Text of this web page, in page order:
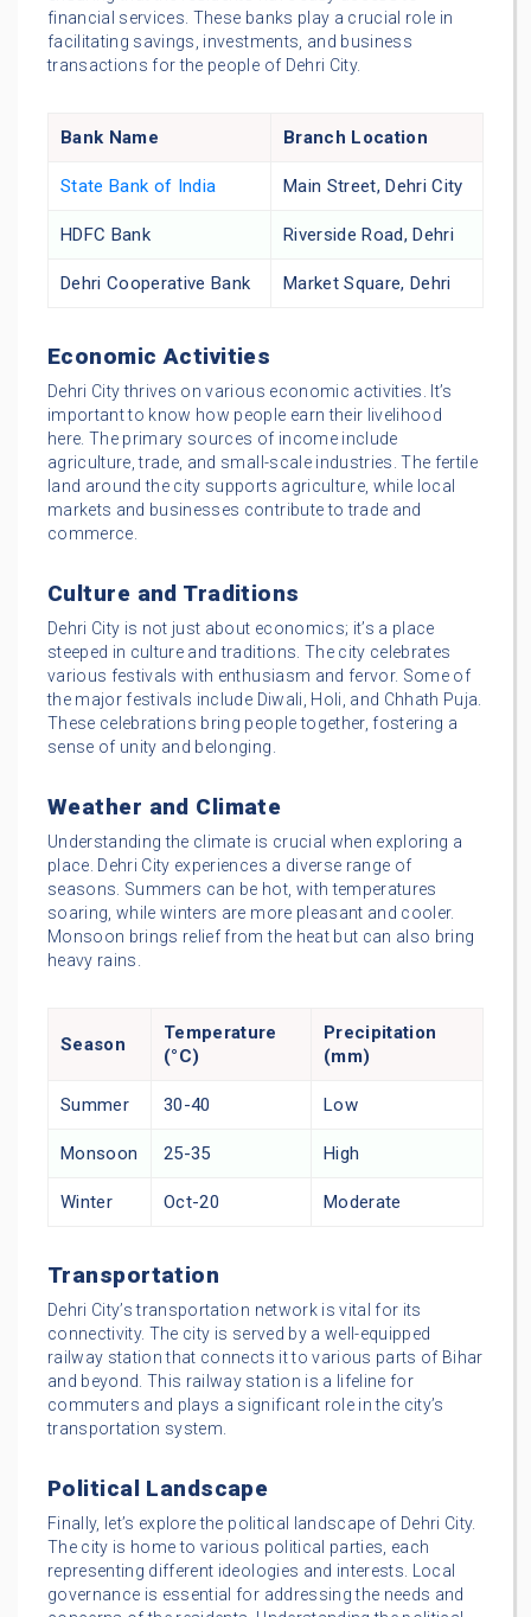
financial services. These banks play a crucial role in
facilitating savings, investments, and business
transactions for the people of Dehri City.
Bank Name Branch Location
State Bank of India Main Street, Dehri City
HDFC Bank Riverside Road, Dehri
Dehri Cooperative Bank Market Square, Dehri
Economic Activities
Dehri City thrives on various economic activities. It’s
important to know how people earn their livelihood
here. The primary sources of income include
agriculture, trade, and small-scale industries. The fertile
land around the city supports agriculture, while local
markets and businesses contribute to trade and
commerce.
Culture and Traditions
Dehri City is not just about economics; it’s a place
steeped in culture and traditions. The city celebrates
various festivals with enthusiasm and fervor. Some of
the major festivals include Diwali, Holi, and Chhath Puja.
These celebrations bring people together, fostering a
sense of unity and belonging.
Weather and Climate
Understanding the climate is crucial when exploring a
place. Dehri City experiences a diverse range of
seasons. Summers can be hot, with temperatures
soaring, while winters are more pleasant and cooler.
Monsoon brings relief from the heat but can also bring
heavy rains.
Season
Temperature
(°C)
Precipitation
(mm)
Summer 30-40 Low
Monsoon 25-35 High
Winter Oct-20 Moderate
Transportation
Dehri City’s transportation network is vital for its
connectivity. The city is served by a well-equipped
railway station that connects it to various parts of Bihar
and beyond. This railway station is a lifeline for
commuters and plays a significant role in the city’s
transportation system.
Political Landscape
Finally, let’s explore the political landscape of Dehri City.
The city is home to various political parties, each
representing different ideologies and interests. Local
governance is essential for addressing the needs and